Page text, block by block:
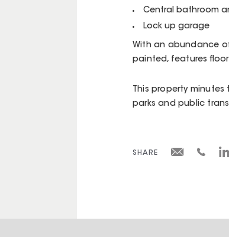
Central bathroom
Lock up garage
With an abundance
painted, features
This property
parks and public
SHARE